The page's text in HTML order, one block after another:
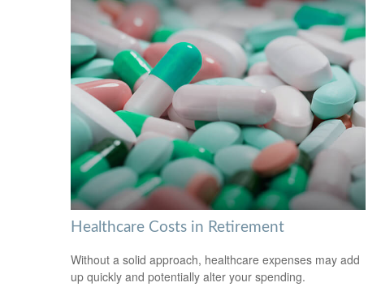
Healthcare Costs in Retirement
Without a solid approach, healthcare expenses may add
up quickly and potentially alter your spending.